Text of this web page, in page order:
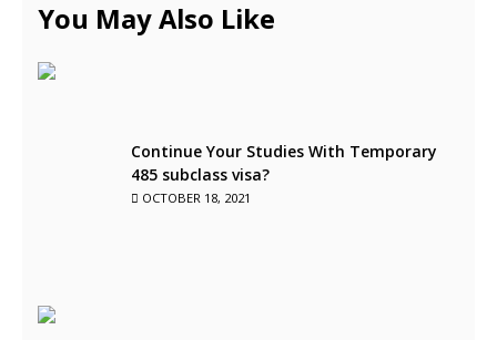
You May Also Like
Continue Your Studies With Temporary
485 subclass visa?
OCTOBER 18, 2021